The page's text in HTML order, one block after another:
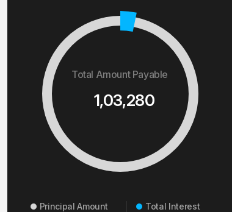
Total Amount Payable
1,03,280
Principal Amount Total Interest